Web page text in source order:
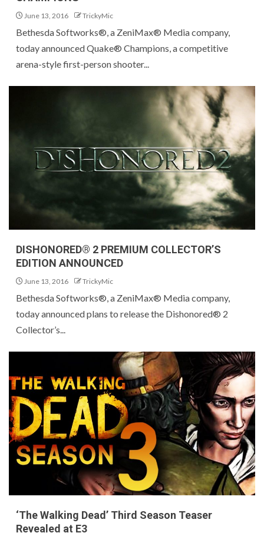
June 13, 2016 TrickyMic
Bethesda Softworks®, a ZeniMax® Media company,
today announced Quake® Champions, a competitive
arena-style first-person shooter...
DISHONORED® 2 PREMIUM COLLECTOR’S
EDITION ANNOUNCED
June 13, 2016 TrickyMic
Bethesda Softworks®, a ZeniMax® Media company,
today announced plans to release the Dishonored® 2
Collector’s...
‘The Walking Dead’ Third Season Teaser
Revealed at E3